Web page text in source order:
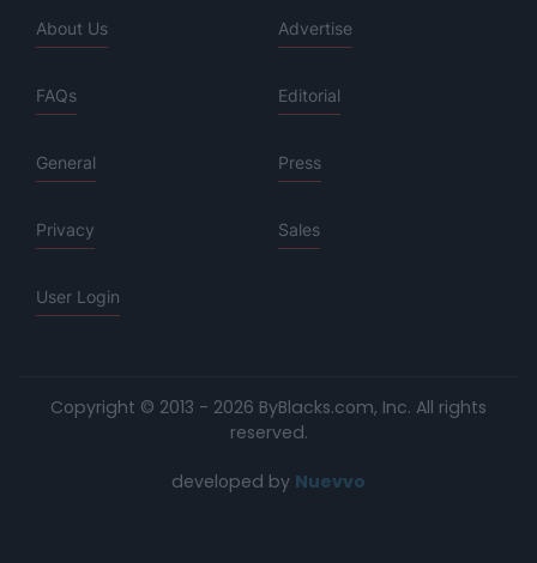
About Us Advertise
FAQs Editorial
General Press
Privacy Sales
User Login
Copyright © 2013 - 2026 ByBlacks.com, Inc. All rights
reserved.
developed by Nuevvo